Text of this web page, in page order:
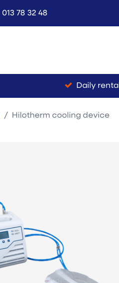
013 78 32 48
Daily rental
Hilotherm cooling device